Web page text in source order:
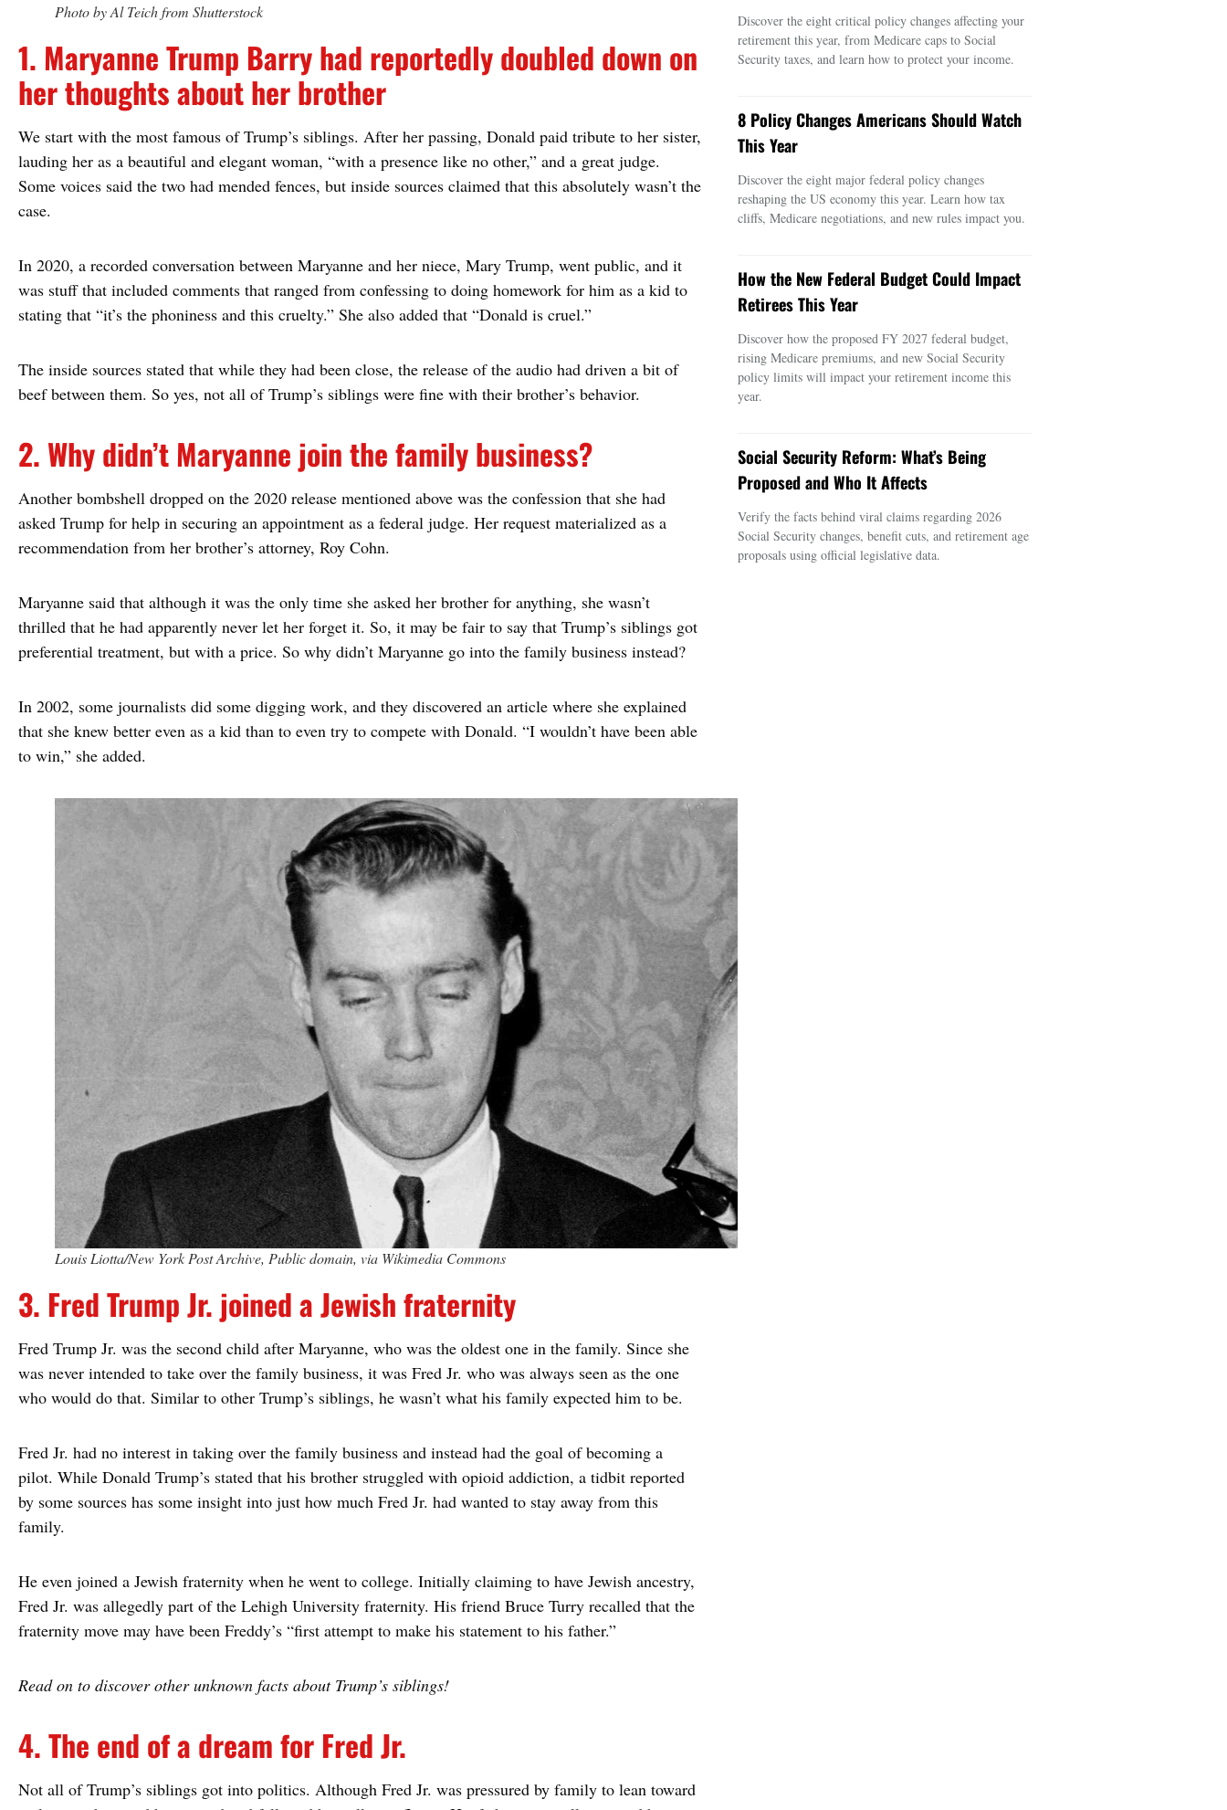
Photo by Al Teich from Shutterstock
1. Maryanne Trump Barry had reportedly doubled down on
her thoughts about her brother
We start with the most famous of Trump’s siblings. After her passing, Donald paid tribute to her sister,
lauding her as a beautiful and elegant woman, “with a presence like no other,” and a great judge.
Some voices said the two had mended fences, but inside sources claimed that this absolutely wasn’t the
case.
In 2020, a recorded conversation between Maryanne and her niece, Mary Trump, went public, and it
was stuff that included comments that ranged from confessing to doing homework for him as a kid to
stating that “it’s the phoniness and this cruelty.” She also added that “Donald is cruel.”
The inside sources stated that while they had been close, the release of the audio had driven a bit of
beef between them. So yes, not all of Trump’s siblings were fine with their brother’s behavior.
2. Why didn’t Maryanne join the family business?
Another bombshell dropped on the 2020 release mentioned above was the confession that she had
asked Trump for help in securing an appointment as a federal judge. Her request materialized as a
recommendation from her brother’s attorney, Roy Cohn.
Maryanne said that although it was the only time she asked her brother for anything, she wasn’t
thrilled that he had apparently never let her forget it. So, it may be fair to say that Trump’s siblings got
preferential treatment, but with a price. So why didn’t Maryanne go into the family business instead?
In 2002, some journalists did some digging work, and they discovered an article where she explained
that she knew better even as a kid than to even try to compete with Donald. “I wouldn’t have been able
to win,” she added.
Louis Liotta/New York Post Archive, Public domain, via Wikimedia Commons
3. Fred Trump Jr. joined a Jewish fraternity
Fred Trump Jr. was the second child after Maryanne, who was the oldest one in the family. Since she
was never intended to take over the family business, it was Fred Jr. who was always seen as the one
who would do that. Similar to other Trump’s siblings, he wasn’t what his family expected him to be.
Fred Jr. had no interest in taking over the family business and instead had the goal of becoming a
pilot. While Donald Trump’s stated that his brother struggled with opioid addiction, a tidbit reported
by some sources has some insight into just how much Fred Jr. had wanted to stay away from this
family.
He even joined a Jewish fraternity when he went to college. Initially claiming to have Jewish ancestry,
Fred Jr. was allegedly part of the Lehigh University fraternity. His friend Bruce Turry recalled that the
fraternity move may have been Freddy’s “first attempt to make his statement to his father.”
Read on to discover other unknown facts about Trump’s siblings!
4. The end of a dream for Fred Jr.
Not all of Trump’s siblings got into politics. Although Fred Jr. was pressured by family to lean toward
Discover the eight critical policy changes affecting your
retirement this year, from Medicare caps to Social
Security taxes, and learn how to protect your income.
8 Policy Changes Americans Should Watch
This Year
Discover the eight major federal policy changes
reshaping the US economy this year. Learn how tax
cliffs, Medicare negotiations, and new rules impact you.
How the New Federal Budget Could Impact
Retirees This Year
Discover how the proposed FY 2027 federal budget,
rising Medicare premiums, and new Social Security
policy limits will impact your retirement income this
year.
Social Security Reform: What’s Being
Proposed and Who It Affects
Verify the facts behind viral claims regarding 2026
Social Security changes, benefit cuts, and retirement age
proposals using official legislative data.